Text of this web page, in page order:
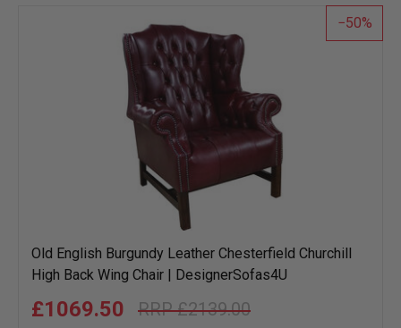
50
Old English Burgundy Leather Chesterfield Churchill
High Back Wing Chair | DesignerSofas4U
£2139.00
£1069.50